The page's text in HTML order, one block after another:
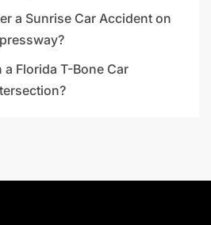
a Sunrise Car Accident on
a Florida T-Bone Car